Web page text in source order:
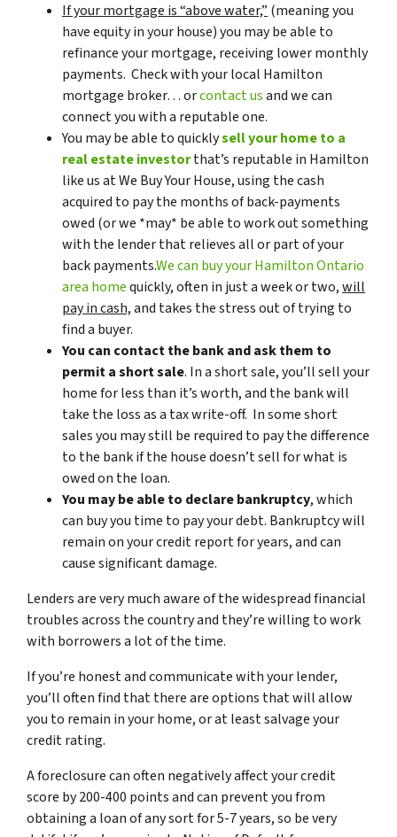
If your mortgage is “above water,” (meaning you
have equity in your house)you may be able to
refinance your mortgage, receiving lower monthly
payments. Check with your local Hamilton
mortgage broker… orcontact usand we can
connect you with a reputable one.
You may be able to quicklysell your home to a
real estate investorthat’s reputable in Hamilton
like us at We Buy Your House, using the cash
acquired to pay the months of back-payments
owed (or we *may* be able to work out something
with the lender that relieves all or part of your
back payments.We can buy your Hamilton Ontario
area homequickly, often in just a week or two,will
pay in cash,and takes the stress out of trying to
find a buyer.
You can contact the bank and ask them to
permit a short sale. In a short sale, you’ll sell your
home for less than it’s worth, and the bank will
take the loss as a tax write-off. In some short
sales you may still be required to pay the difference
to the bank if the house doesn’t sell for what is
owed on the loan.
You may be able to declare bankruptcy, which
can buy you time to pay your debt. Bankruptcy will
remain on your credit report for years, and can
cause significant damage.
Lenders are very much aware of the widespread financial
troubles across the country and they’re willing to work
with borrowers a lot of the time.
If you’re honest and communicate with your lender,
you’ll often find that there are options that will allow
you to remain in your home, or at least salvage your
credit rating.
A foreclosure can often negatively affect your credit
score by 200-400 points and can prevent you from
obtaining a loan of any sort for 5-7 years, so be very